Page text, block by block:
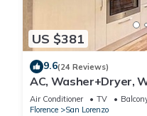
US $381
9.6(24 Reviews)
AC, Washer+Dryer,
In The Noblest
Air Conditioner TV
Florence
San Lorenzo